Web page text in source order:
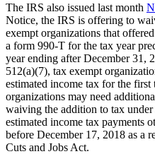
The IRS also issued last month
Notice, the IRS is offering to
exempt organizations that
a form 990-T for the tax year
year ending after December 31,
512(a)(7), tax exempt
estimated income tax for the
organizations may need
waiving the addition to tax
estimated income tax payments
before December 17, 2018 as a
Cuts and Jobs Act.